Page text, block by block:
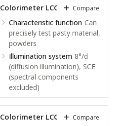
△E × ab，XYZ，relative RGB
values
Color difference values: △(L ×
a × b)，△(L × C × h)
Whiteness values: hunter
whiteness, Ganz whiteness
Yellowness value: YI
Display screen
display screen
Colorimeter LCC-A13
Characteristic function Can
precisely test pasty material,
powders
Illumination system 8°/d
(diffusion illumination), SCE
(spectral components
excluded)
Display mode Colorimetric
△E × ab，XYZ，relative RGB
Compare
Colorimeter LCC-A14Compare